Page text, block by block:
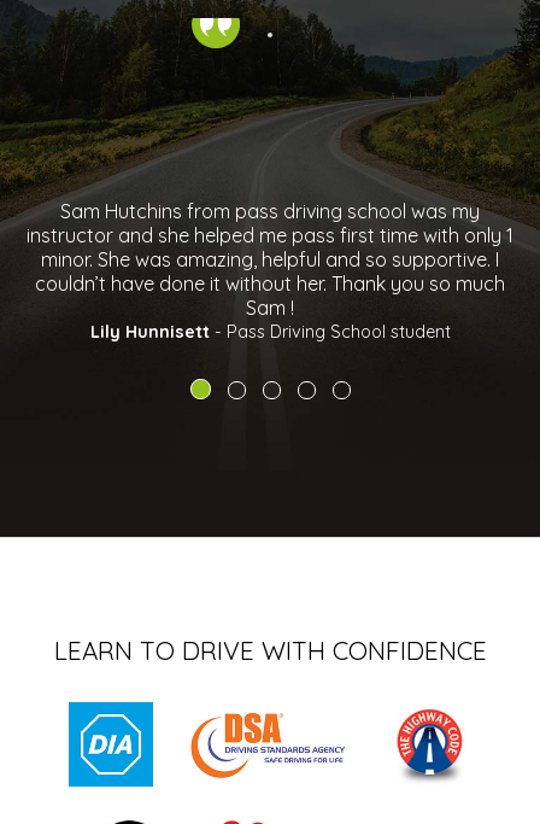
Hutchins from pass driving school was my
and she helped me pass first time with only 1
She was amazing, helpful and so supportive. I
have done it without her. Thank you so much
Lily Hunnisett- Pass Driving School student
Just
helping
and
growth
LEARN TO DRIVE WITH CONFIDENCE